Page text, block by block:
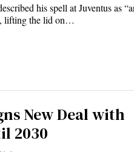
his spell at Juventus as
lifting the lid on…
New Deal with
2030